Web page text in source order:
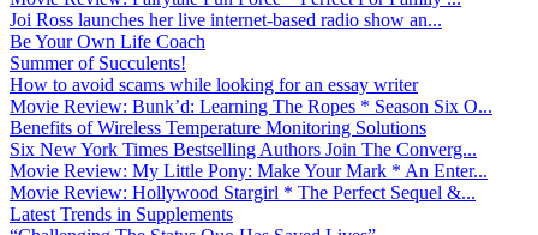
Joi Ross launches her live internet-based radio show an...
Be Your Own Life Coach
Summer of Succulents!
How to avoid scams while looking for an essay writer
Movie Review: Bunk’d: Learning The Ropes * Season Six O...
Benefits of Wireless Temperature Monitoring Solutions
Six New York Times Bestselling Authors Join The Converg...
Movie Review: My Little Pony: Make Your Mark * An Enter...
Movie Review: Hollywood Stargirl * The Perfect Sequel &...
Latest Trends in Supplements